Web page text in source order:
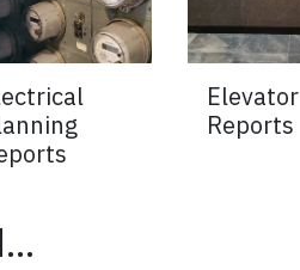
Elevator
Reports